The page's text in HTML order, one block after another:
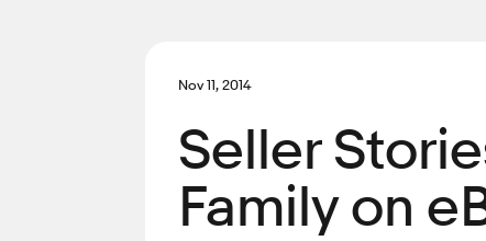
Nov 11, 2014
Seller
Family on